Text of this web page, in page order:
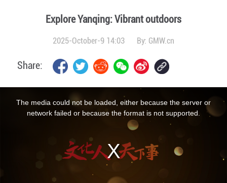
Explore Yanqing: Vibrant outdoors
2025-October-9 14:03 By: GMW.cn
Share:
The media could not be loaded, either because the server or
network failed or because the format is not supported.